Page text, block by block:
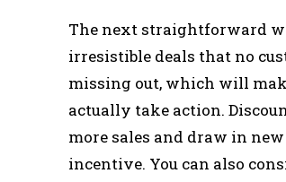
The next straightforward
irresistible deals that no
missing out, which will
actually take action.
more sales and draw in
incentive. You can also